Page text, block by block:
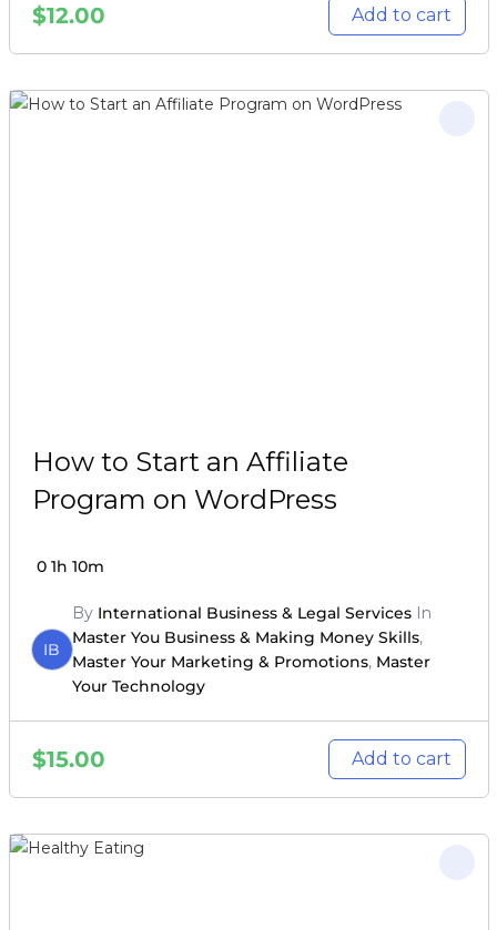
$12.00 Add to cart
How to Start an Affiliate
Program on WordPress
0 1h 10m
IB
By International Business & Legal ServicesIn
Master You Business & Making Money Skills,
Master Your Marketing & Promotions, Master
Your Technology
$15.00 Add to cart